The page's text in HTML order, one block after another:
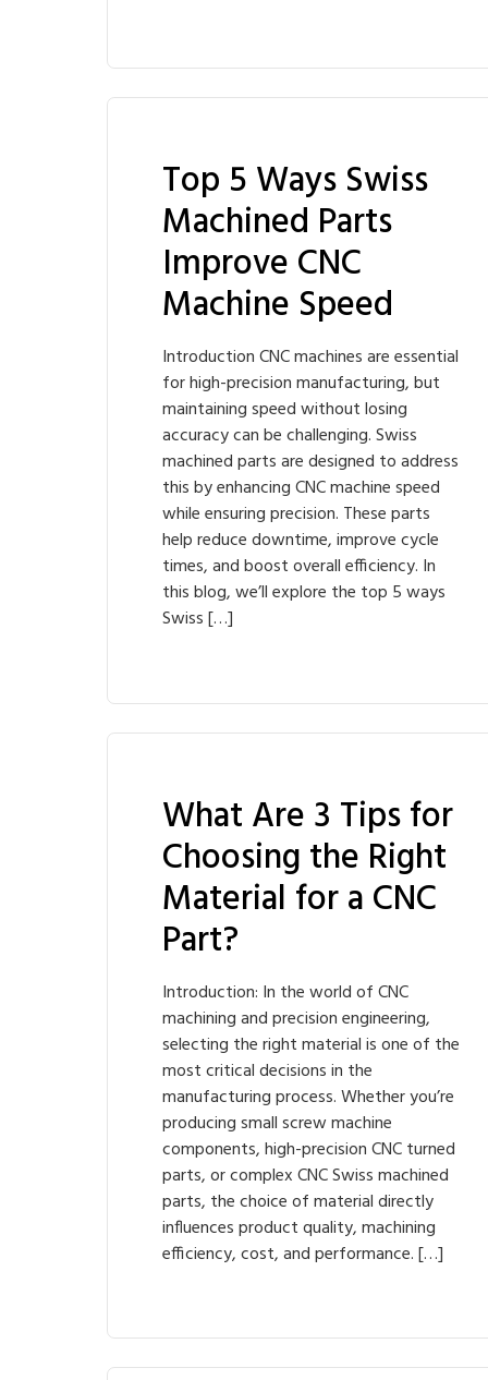
Top 5 Ways Swiss
Machined Parts
Improve CNC
Machine Speed
Introduction CNC machines are essential
for high-precision manufacturing, but
maintaining speed without losing
accuracy can be challenging. Swiss
machined parts are designed to address
this by enhancing CNC machine speed
while ensuring precision. These parts
help reduce downtime, improve cycle
times, and boost overall efficiency. In
this blog, we’ll explore the top 5 ways
Swiss […]
What Are 3 Tips for
Choosing the Right
Material for a CNC
Part?
Introduction: In the world of CNC
machining and precision engineering,
selecting the right material is one of the
most critical decisions in the
manufacturing process. Whether you’re
producing small screw machine
components, high-precision CNC turned
parts, or complex CNC Swiss machined
parts, the choice of material directly
influences product quality, machining
efficiency, cost, and performance. […]